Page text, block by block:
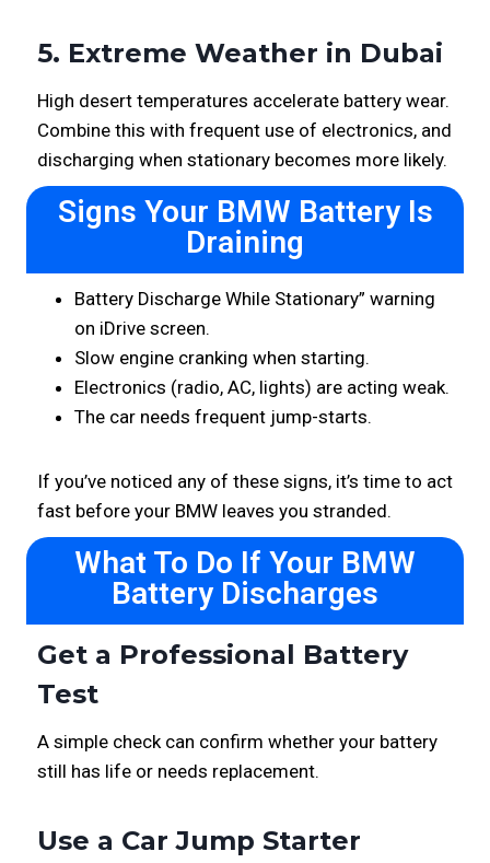
5. Extreme Weather in Dubai
High desert temperatures accelerate battery wear.
Combine this with frequent use of electronics, and
discharging when stationary becomes more likely.
Signs Your BMW Battery Is
Draining
Battery Discharge While Stationary” warning
on iDrive screen.
Slow engine cranking when starting.
Electronics (radio, AC, lights) are acting weak.
The car needs frequent jump-starts.
If you’ve noticed any of these signs, it’s time to act
fast before your BMW leaves you stranded.
What To Do If Your BMW
Battery Discharges
Get a Professional Battery
Test
A simple check can confirm whether your battery
still has life or needs replacement.
Use a Car Jump Starter